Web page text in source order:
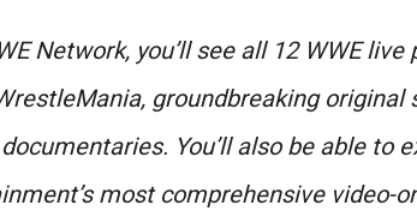
Network, you’ll see all 12 WWE
groundbreaking original
You’ll also be able to
most comprehensive video-